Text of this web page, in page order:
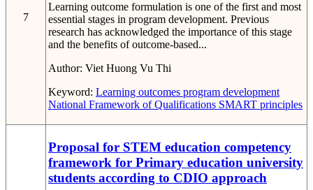
7
Learning outcome formulation is one of the first and most
essential stages in program development. Previous
research has acknowledged the importance of this stage
and the benefits of outcome-based...
Author: Viet Huong Vu Thi
Keyword: Learning outcomes program development
National Framework of Qualifications SMART principles
Proposal for STEM education competency
framework for Primary education university
students according to CDIO approach